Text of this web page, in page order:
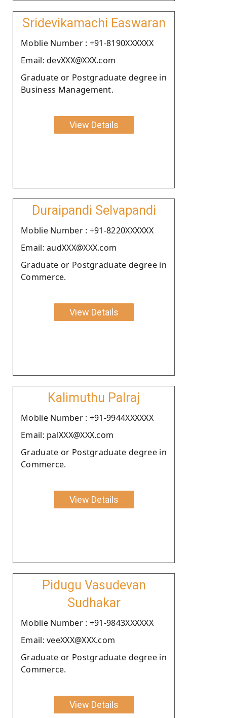
Sridevikamachi Easwaran
Moblie Number : +91-8190XXXXXX
Email: devXXX@XXX.com
Graduate or Postgraduate degree in
Business Management.
View Details
Duraipandi Selvapandi
Moblie Number : +91-8220XXXXXX
Email: audXXX@XXX.com
Graduate or Postgraduate degree in
Commerce.
View Details
Kalimuthu Palraj
Moblie Number : +91-9944XXXXXX
Email: palXXX@XXX.com
Graduate or Postgraduate degree in
Commerce.
View Details
Pidugu Vasudevan
Sudhakar
Moblie Number : +91-9843XXXXXX
Email: veeXXX@XXX.com
Graduate or Postgraduate degree in
Commerce.
View Details